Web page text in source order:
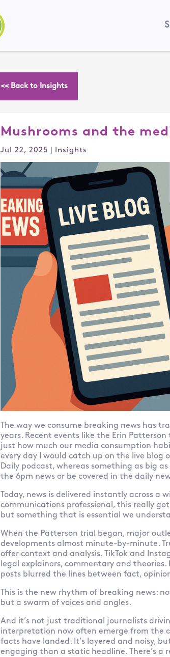
<< Back to Insights
Mushrooms and the
Jul 22, 2025 Insights
The way we consume breaking news has
years. Recent events like the Erin
just how much our media consumption
every day I would catch up on the live blog
Daily podcast, whereas something as big
the 6pm news or be covered in the daily
Today, news is delivered instantly across a
communications professional, this really
but something that is essential we
When the Patterson trial began, major
developments almost minute-by-minute.
offer context and analysis. TikTok and
legal explainers, commentary and
posts blurred the lines between fact,
This is the new rhythm of breaking news:
but a swarm of voices and angles.
And it’s not just traditional journalists
interpretation now often emerge from the
facts have landed. It’s layered and noisy,
engaging than a static headline. There’s a